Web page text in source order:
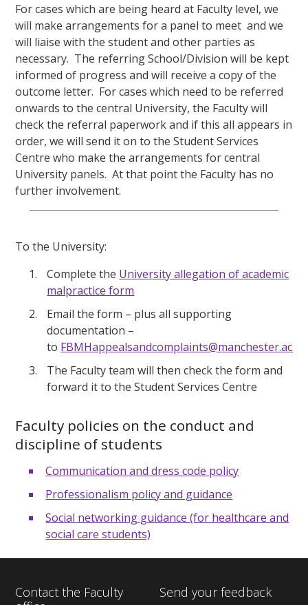
For cases which are being heard at Faculty level, we
will make arrangements for a panel to meetand we
will liaise with the student and other parties as
necessary. The referring School/Division will be kept
informed of progress and will receive a copy of the
outcome letter. For cases which need to be referred
onwards to the central University, the Faculty will
check the referral paperwork and if this all appears in
order, we will send it on to the Student Services
Centre who make the arrangements for central
University panels. At that point the Faculty has no
further involvement.
To the University:
Complete the University allegation of academic
malpractice form
Email the form – plus all supporting
documentation –
to FBMHappealsandcomplaints@manchester.ac.uk
The Faculty team will then check the form and
forward it to the Student Services Centre
Faculty policies on the conduct and
discipline of students
Communication and dress code policy
Professionalism policy and guidance
Social networking guidance (for healthcare and
social care students)
Contact the Faculty
Send your feedback